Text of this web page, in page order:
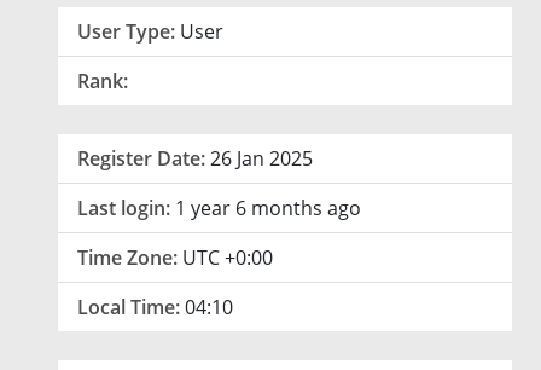
User Type: User
Rank:
Register Date:26 Jan 2025
Last login: 1 year 6 months ago
Time Zone: UTC +0:00
Local Time:04:10